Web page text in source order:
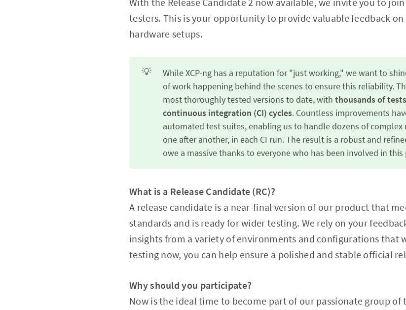
testers. This is your opportunity to provide valuable feedback on
hardware setups.
💡
While XCP-ng has a reputation for "just working," we want to
of work happening behind the scenes to ensure this reliability.
most thoroughly tested versions to date, with thousands of
continuous integration (CI) cycles. Countless improvements
automated test suites, enabling us to handle dozens of complex
one after another, in each CI run. The result is a robust and
owe a massive thanks to everyone who has been involved in this
What is a Release Candidate (RC)?
A release candidate is a near-final version of our product that
standards and is ready for wider testing. We rely on your
insights from a variety of environments and configurations that
testing now, you can help ensure a polished and stable official
Why should you participate?
Now is the ideal time to become part of our passionate group of